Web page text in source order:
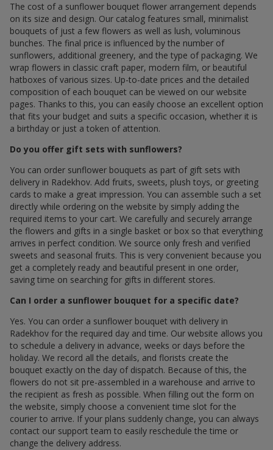
The cost of a sunflower bouquet flower arrangement depends
on its size and design. Our catalog features small, minimalist
bouquets of just a few flowers as well as lush, voluminous
bunches. The final price is influenced by the number of
sunflowers, additional greenery, and the type of packaging. We
wrap flowers in classic craft paper, modern film, or beautiful
hatboxes of various sizes. Up-to-date prices and the detailed
composition of each bouquet can be viewed on our website
pages. Thanks to this, you can easily choose an excellent option
that fits your budget and suits a specific occasion, whether it is
a birthday or just a token of attention.
Do you offer gift sets with sunflowers?
You can order sunflower bouquets as part of gift sets with
delivery in Radekhov. Add fruits, sweets, plush toys, or greeting
cards to make a great impression. You can assemble such a set
directly while ordering on the website by simply adding the
required items to your cart. We carefully and securely arrange
the flowers and gifts in a single basket or box so that everything
arrives in perfect condition. We source only fresh and verified
sweets and seasonal fruits. This is very convenient because you
get a completely ready and beautiful present in one order,
saving time on searching for gifts in different stores.
Can I order a sunflower bouquet for a specific date?
Yes. You can order a sunflower bouquet with delivery in
Radekhov for the required day and time. Our website allows you
to schedule a delivery in advance, weeks or days before the
holiday. We record all the details, and florists create the
bouquet exactly on the day of dispatch. Because of this, the
flowers do not sit pre-assembled in a warehouse and arrive to
the recipient as fresh as possible. When filling out the form on
the website, simply choose a convenient time slot for the
courier to arrive. If your plans suddenly change, you can always
contact our support team to easily reschedule the time or
change the delivery address.